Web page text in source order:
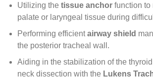
Utilizing thetissue anchor function to
palate or laryngeal tissue during
Performing efficientairway shield
the posterior tracheal wall.
Aiding in the stabilization of the
neck dissection with the Lukens